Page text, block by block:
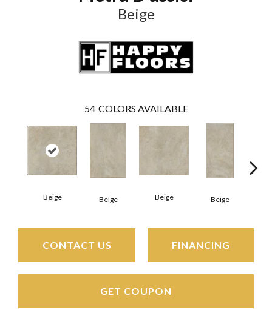
Beige
54 COLORS AVAILABLE
Beige Beige Beige Beige
CONTACT US FINANCING
GET COUPON